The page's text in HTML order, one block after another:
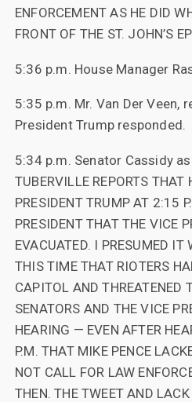
ENFORCEMENT AS HE DID
FRONT OF THE ST. JOHN’S
5:36 p.m. House Manager
5:35 p.m. Mr. Van Der Veen,
President Trump responded.
5:34 p.m. Senator Cassidy
TUBERVILLE REPORTS THAT
PRESIDENT TRUMP AT 2:15
PRESIDENT THAT THE VICE
EVACUATED. I PRESUMED IT
THIS TIME THAT RIOTERS
CAPITOL AND THREATENED
SENATORS AND THE VICE
HEARING — EVEN AFTER
P.M. THAT MIKE PENCE
NOT CALL FOR LAW
THEN. THE TWEET AND LACK